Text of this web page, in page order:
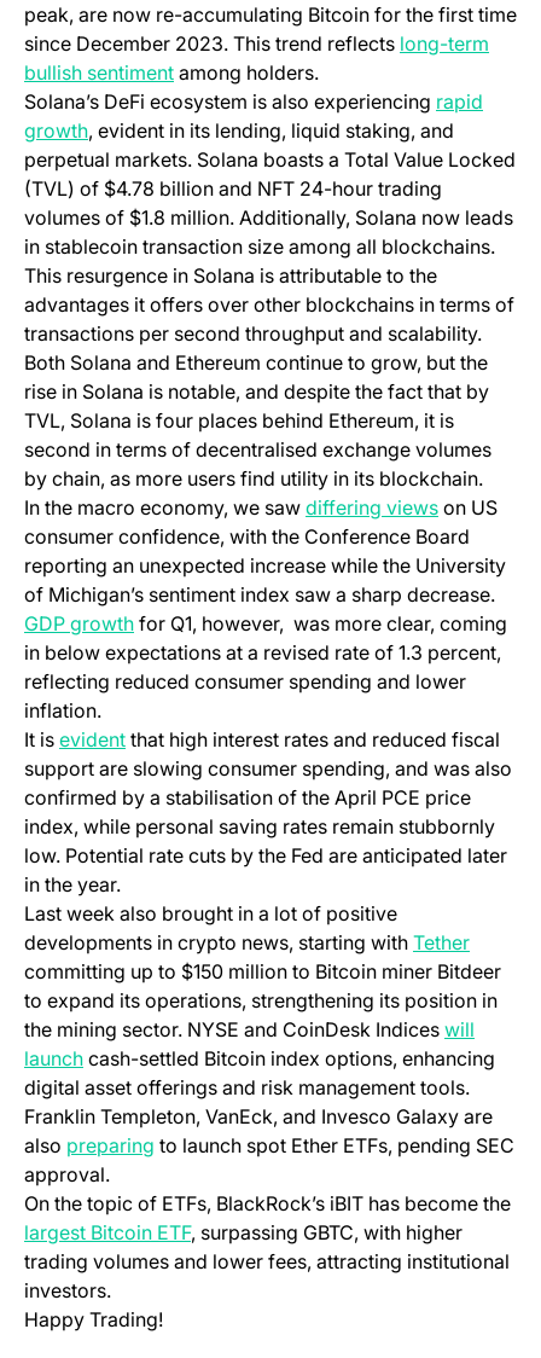
peak, are now re-accumulating Bitcoin for the first time
since December 2023. This trend reflects long-term
bullish sentiment among holders.
Solana’s DeFi ecosystem is also experiencing rapid
growth, evident in its lending, liquid staking, and
perpetual markets. Solana boasts a Total Value Locked
(TVL) of $4.78 billion and NFT 24-hour trading
volumes of $1.8 million. Additionally, Solana now leads
in stablecoin transaction size among all blockchains.
This resurgence in Solana is attributable to the
advantages it offers over other blockchains in terms of
transactions per second throughput and scalability.
Both Solana and Ethereum continue to grow, but the
rise in Solana is notable, and despite the fact that by
TVL, Solana is four places behind Ethereum, it is
second in terms of decentralised exchange volumes
by chain, as more users find utility in its blockchain.
In the macro economy, we saw differing views on US
consumer confidence, with the Conference Board
reporting an unexpected increase while the University
of Michigan’s sentiment index saw a sharp decrease.
GDP growth for Q1, however, was more clear, coming
in below expectations at a revised rate of 1.3 percent,
reflecting reduced consumer spending and lower
inflation.
It is evident that high interest rates and reduced fiscal
support are slowing consumer spending, and was also
confirmed by a stabilisation of the April PCE price
index, while personal saving rates remain stubbornly
low. Potential rate cuts by the Fed are anticipated later
in the year.
Last week also brought in a lot of positive
developments in crypto news, starting with Tether
committing up to $150 million to Bitcoin miner Bitdeer
to expand its operations, strengthening its position in
the mining sector. NYSE and CoinDesk Indices will
launch cash-settled Bitcoin index options, enhancing
digital asset offerings and risk management tools.
Franklin Templeton, VanEck, and Invesco Galaxy are
also preparing to launch spot Ether ETFs, pending SEC
approval.
On the topic of ETFs, BlackRock’s iBIT has become the
largest Bitcoin ETF, surpassing GBTC, with higher
trading volumes and lower fees, attracting institutional
investors.
Happy Trading!